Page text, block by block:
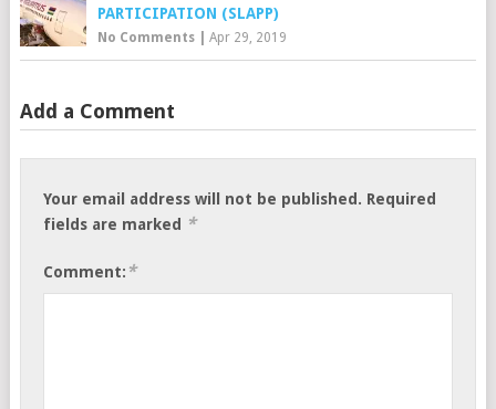
PARTICIPATION (SLAPP)
No Comments| Apr 29, 2019
Add a Comment
Your email address will not be published. Required
fields are marked *
Comment: *